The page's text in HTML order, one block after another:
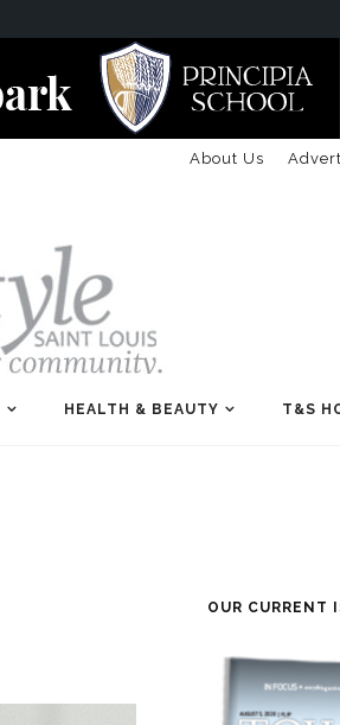
About Us
HEALTH & BEAUTY T&S
OUR CURRENT